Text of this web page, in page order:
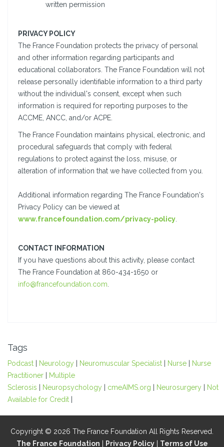
written permission
PRIVACY POLICY
The France Foundation protects the privacy of personal
and other information regarding participants and
educational collaborators. The France Foundation will not
release personally identifiable information to a third party
without the individual's consent, except when such
information is required for reporting purposes to the
ACCME, ANCC, and/or ACPE.
The France Foundation maintains physical, electronic, and
procedural safeguards that comply with federal
regulations to protect against the loss, misuse, or
alteration of information that we have collected from you.
Additional information regarding The France Foundation's
Privacy Policy can be viewed at
www.francefoundation.com/privacy-policy
CONTACT INFORMATION
If you have questions about this activity, please contact
The France Foundation at 860-434-1650 or
info@francefoundation.com
Tags
Podcast Neurology Neuromuscular Specialist Nurse
Nurse
Practitioner
Multiple
Sclerosis
Neuropsychology cmeAIMS.org Neurosurgery
Not
Available for Credit
Copyright © 2026 The France Foundation All Rights Reserved.
The France Foundation
Privacy Policy| Terms of Use